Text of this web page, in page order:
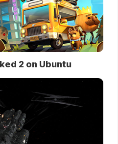
2 on Ubuntu